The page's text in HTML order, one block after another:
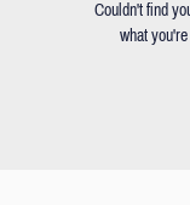
Couldn't find
what